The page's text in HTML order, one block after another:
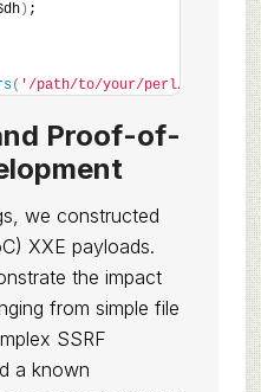
) ;
( '/path/to/your/perl/app'
Proof-of-
we constructed
XXE payloads.
the impact
from simple file
SSRF
a known